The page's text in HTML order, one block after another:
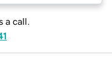
a call.